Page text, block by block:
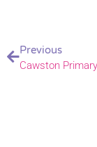
Previous